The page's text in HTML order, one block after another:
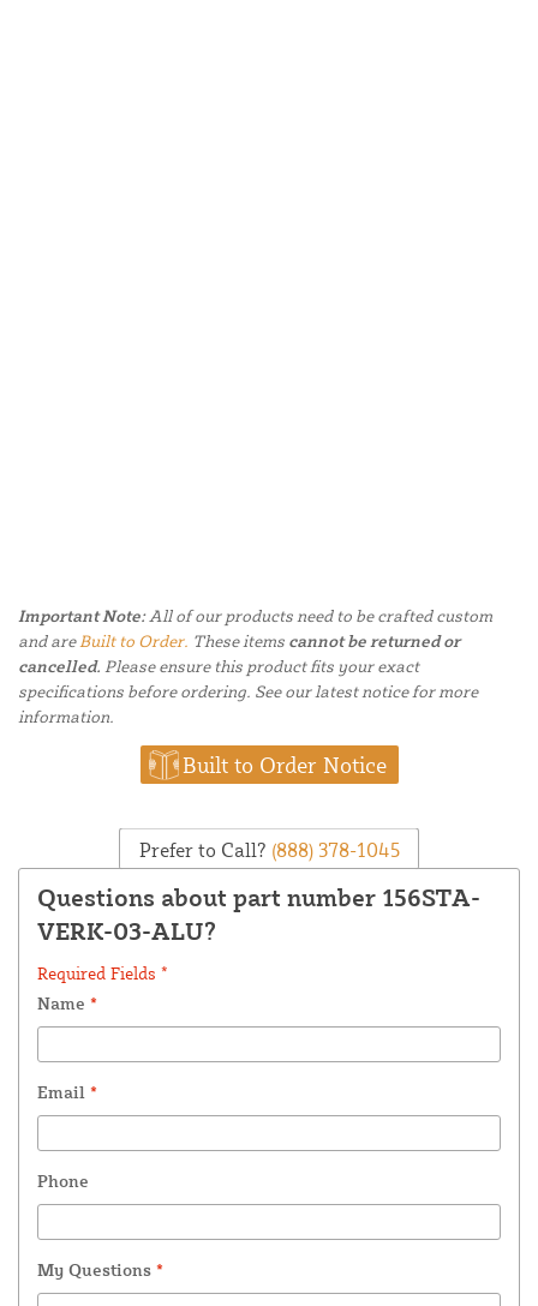
Important Note:All of our products need to be crafted custom
and are Built to Order. These items cannot be returned or
cancelled. Please ensure this product fits your exact
specifications before ordering. See our latest notice for more
information.
Built to Order Notice
Prefer to Call? (888) 378-1045
Questions about part number 156STA-
VERK-03-ALU?
Required Fields *
Name *
Email *
Phone
My Questions *